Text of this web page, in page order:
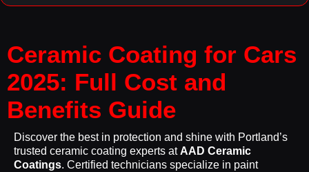
Ceramic Coating for Cars
2025: Full Cost and
Benefits Guide
Discover the best in protection and shine with Portland’s
trusted ceramic coating experts atAAD Ceramic
Coatings. Certified technicians specialize in paint